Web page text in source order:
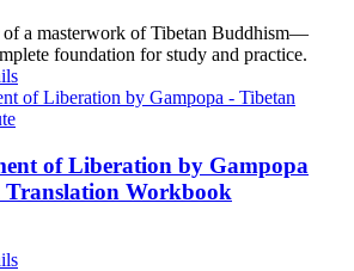
of a masterwork of Tibetan Buddhism—
foundation for study and practice.
of Liberation by Gampopa
Workbook